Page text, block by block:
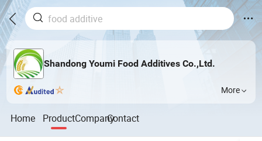
Shandong Youmi Food Additives Co.,Ltd.
More
Home ProductCompanyContact